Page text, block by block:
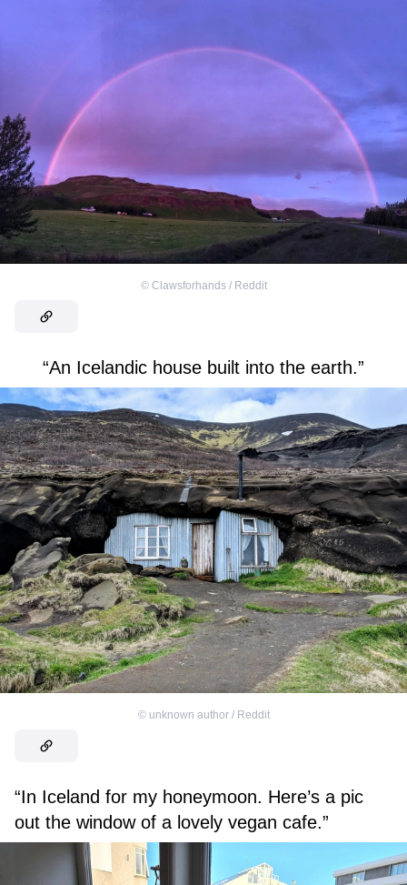
© Clawsforhands / Reddit
“An Icelandic house built into the earth.”
© unknown author / Reddit
“In Iceland for my honeymoon. Here’s a pic
out the window of a lovely vegan cafe.”